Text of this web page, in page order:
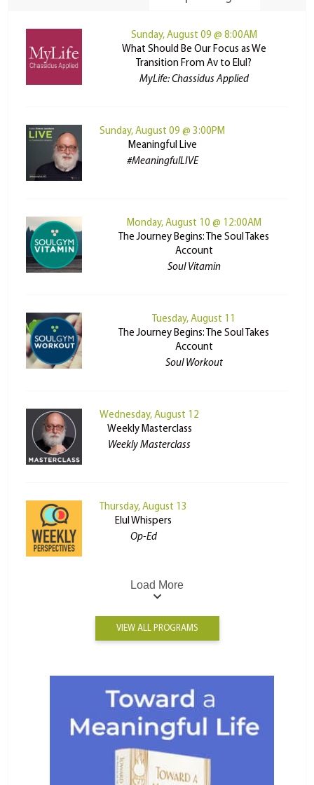
Sunday, August 09 @ 8:00AM
What Should Be Our Focus as We
Transition From Av to Elul?
MyLife: Chassidus Applied
Sunday, August 09 @ 3:00PM
Meaningful Live
#MeaningfulLIVE
Monday, August 10 @ 12:00AM
The Journey Begins: The Soul Takes
Account
Soul Vitamin
Tuesday, August 11
The Journey Begins: The Soul Takes
Account
Soul Workout
Wednesday, August 12
Weekly Masterclass
Weekly Masterclass
Thursday, August 13
Elul Whispers
Op-Ed
Load More
VIEW ALL PROGRAMS